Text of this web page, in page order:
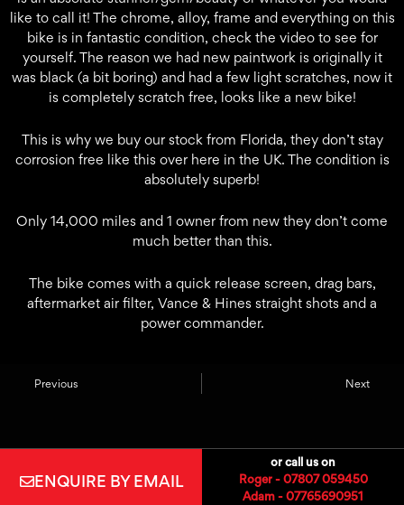
like to call it! The chrome, alloy, frame and everything on this
bike is in fantastic condition, check the video to see for
yourself. The reason we had new paintwork is originally it
was black (a bit boring) and had a few light scratches, now it
is completely scratch free, looks like a new bike!
This is why we buy our stock from Florida, they don’t stay
corrosion free like this over here in the UK. The condition is
absolutely superb!
Only 14,000 miles and 1 owner from new they don’t come
much better than this.
The bike comes with a quick release screen, drag bars,
aftermarket air filter, Vance & Hines straight shots and a
power commander.
Previous Next
ENQUIRE BY EMAIL
or call us on
Roger - 07807 059450
Adam - 07765690951